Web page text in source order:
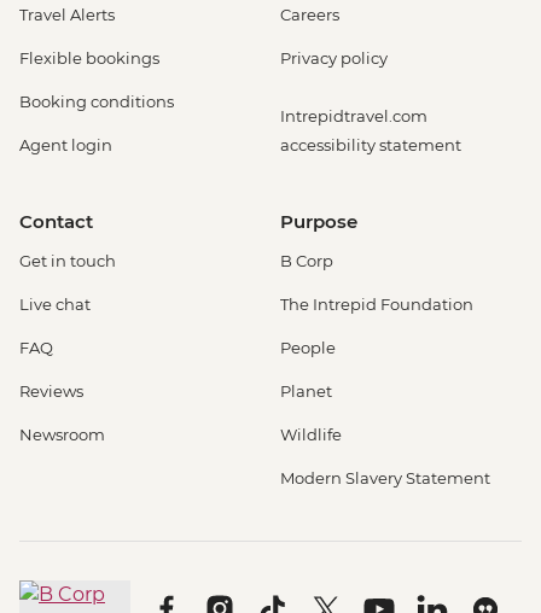
Travel Alerts
Flexible bookings
Booking conditions
Agent login
Careers
Privacy policy
Intrepidtravel.com
accessibility statement
Contact
Get in touch
Live chat
FAQ
Reviews
Newsroom
Purpose
B Corp
The Intrepid Foundation
People
Planet
Wildlife
Modern Slavery Statement